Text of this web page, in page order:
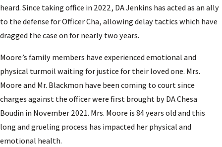
heard. Since taking office in 2022, DA Jenkins has acted as an ally
to the defense for Officer Cha, allowing delay tactics which have
dragged the case on for nearly two years.
Moore’s family members have experienced emotional and
physical turmoil waiting for justice for their loved one. Mrs.
Moore and Mr. Blackmon have been coming to court since
charges against the officer were first brought by DA Chesa
Boudin in November 2021. Mrs. Moore is 84 years old and this
long and grueling process has impacted her physical and
emotional health.